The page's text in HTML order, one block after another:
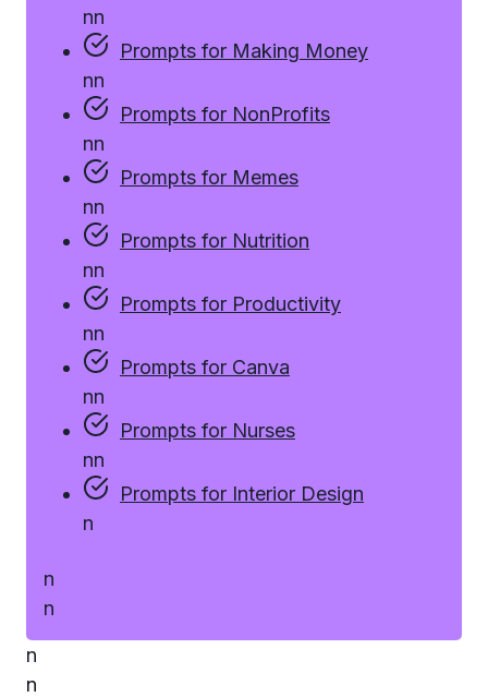
nn
Prompts for Making Money
nn
Prompts for NonProfits
nn
Prompts for Memes
nn
Prompts for Nutrition
nn
Prompts for Productivity
nn
Prompts for Canva
nn
Prompts for Nurses
nn
Prompts for Interior Design
n
n
n
n
n